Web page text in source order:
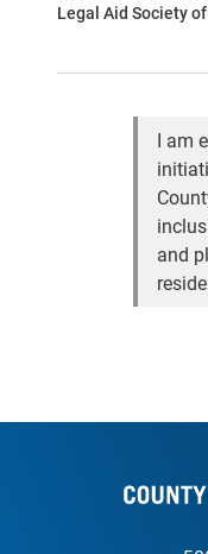
I am
and
Legal Aid Society